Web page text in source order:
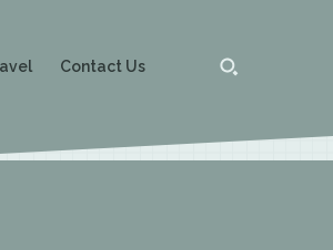
Contact Us